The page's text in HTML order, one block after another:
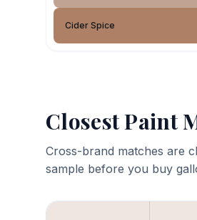
Cider Spice
Closest Paint
Cross-brand matches are
sample before you buy